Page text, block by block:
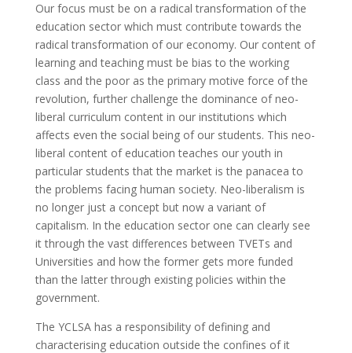
Our focus must be on a radical transformation of the
education sector which must contribute towards the
radical transformation of our economy. Our content of
learning and teaching must be bias to the working
class and the poor as the primary motive force of the
revolution, further challenge the dominance of neo-
liberal curriculum content in our institutions which
affects even the social being of our students. This neo-
liberal content of education teaches our youth in
particular students that the market is the panacea to
the problems facing human society. Neo-liberalism is
no longer just a concept but now a variant of
capitalism. In the education sector one can clearly see
it through the vast differences between TVETs and
Universities and how the former gets more funded
than the latter through existing policies within the
government.
The YCLSA has a responsibility of defining and
characterising education outside the confines of it